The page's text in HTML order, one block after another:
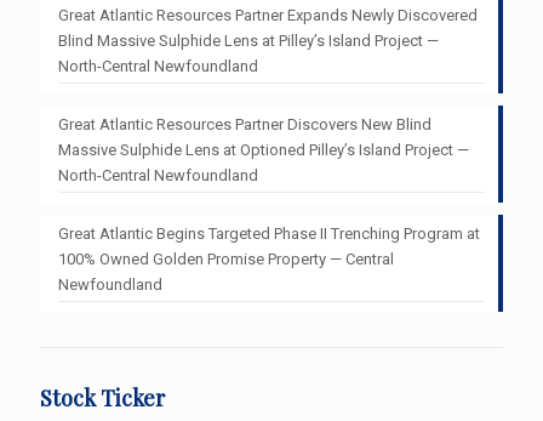
Great Atlantic Resources Partner Expands Newly Discovered
Blind Massive Sulphide Lens at Pilley’s Island Project —
North-Central Newfoundland
Great Atlantic Resources Partner Discovers New Blind
Massive Sulphide Lens at Optioned Pilley’s Island Project —
North-Central Newfoundland
Great Atlantic Begins Targeted Phase II Trenching Program at
100% Owned Golden Promise Property — Central
Newfoundland
Stock Ticker